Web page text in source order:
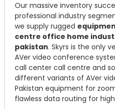
Our massive inventory
professional industry
we supply rugged
centre office home
pakistan. Skyrs is the only
AVer video conference
call center call centre and
different variants of AVer
Pakistan equipment for
flawless data routing for